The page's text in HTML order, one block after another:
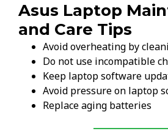
Asus Laptop
and Care Tips
Avoid overheating by
Do not use incompatible
Keep laptop software
Avoid pressure on laptop
Replace aging batteries